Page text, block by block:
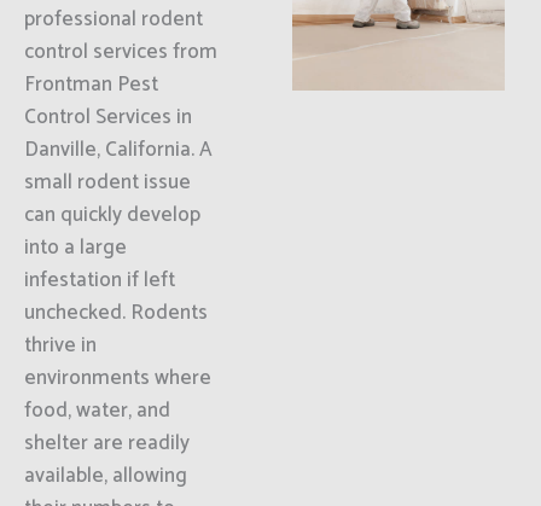
professional rodent
control services from
Frontman Pest
Control Services in
Danville, California. A
small rodent issue
can quickly develop
into a large
infestation if left
unchecked. Rodents
thrive in
environments where
food, water, and
shelter are readily
available, allowing